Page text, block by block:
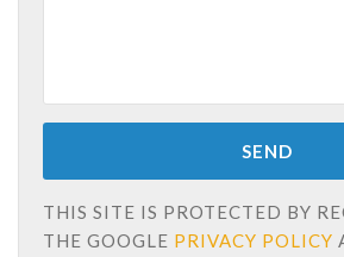
THIS SITE IS PROTECTED BY
THE GOOGLE PRIVACY POLICY